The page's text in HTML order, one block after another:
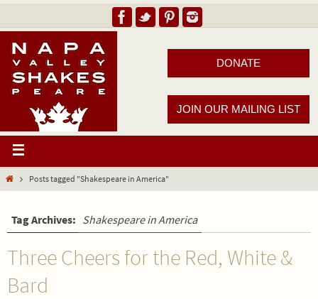
DONATE
JOIN OUR MAILING LIST
Posts tagged "Shakespeare in America"
Tag Archives: Shakespeare in America
Three Cheers for the Red, White &
Bard